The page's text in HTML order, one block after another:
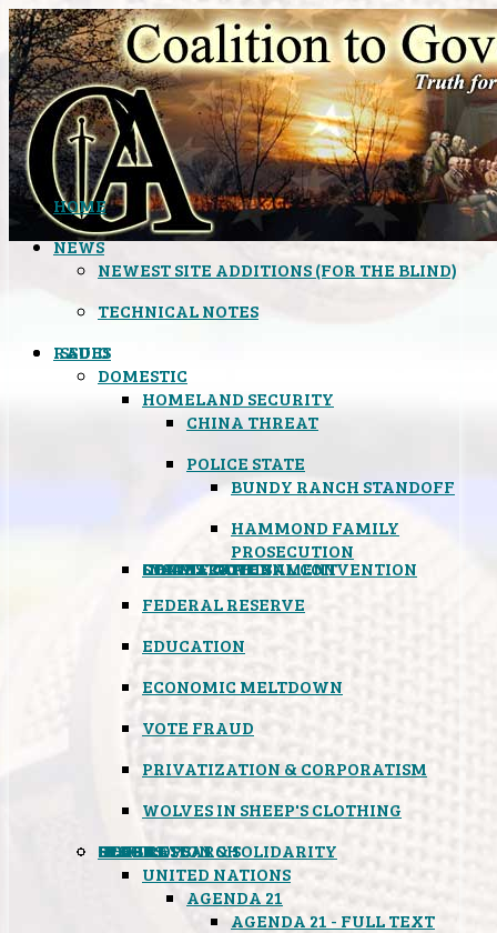
HOME
NEWS
NEWEST SITE ADDITIONS (FOR THE BLIND)
TECHNICAL NOTES
ISSUES
DOMESTIC
HOMELAND SECURITY
CHINA THREAT
POLICE STATE
BUNDY RANCH STANDOFF
HAMMOND FAMILY
PROSECUTION
CONSTITUTIONAL CONVENTION
STATES RIGHTS
OBAMACARE
INSANE GOVERNMENT
FEDERAL RESERVE
EDUCATION
ECONOMIC MELTDOWN
VOTE FRAUD
PRIVATIZATION & CORPORATISM
WOLVES IN SHEEP'S CLOTHING
GLOBAL
UNITED NATIONS
AGENDA 21
AGENDA 21 - FULL TEXT
BLACK OPS
SPOOKS
INSPIRATION & SOLIDARITY
DEEP RESEARCH
RADIO